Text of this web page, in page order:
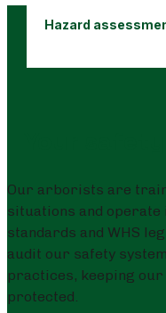
Hazard
Our arborists are
situations and
standards and WHS
audit our safety
practices, keeping
protected.